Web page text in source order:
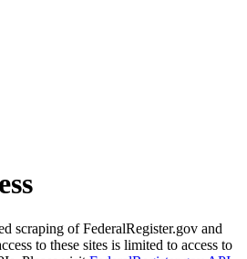
scraping of FederalRegister.gov and
to these sites is limited to access to